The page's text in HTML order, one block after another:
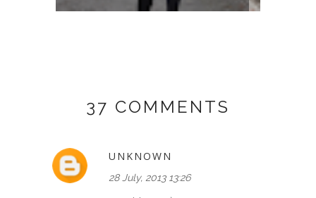
37 COMMENTS
UNKNOWN
28 July, 2013 13:26